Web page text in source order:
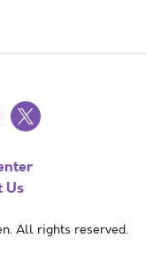
x
Us
All rights reserved.